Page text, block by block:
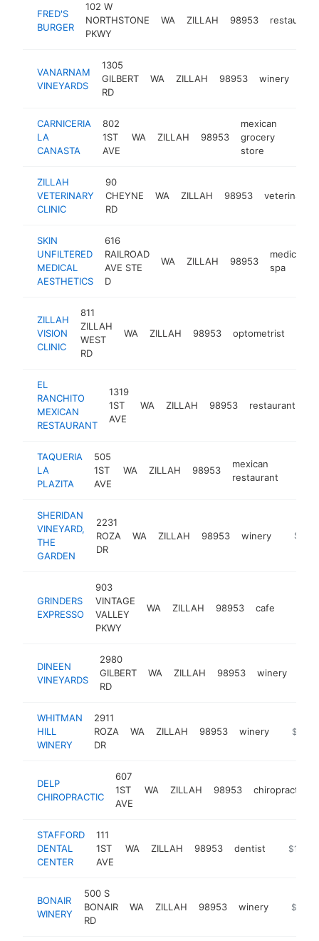
FRED'S
BURGER
102 W
NORTHSTONE
PKWY
WA ZILLAH 98953 restaurant
VANARNAM
VINEYARDS
1305
GILBERT
RD
WA ZILLAH 98953 winery
CARNICERIA
LA
CANASTA
802
1ST
AVE
WA ZILLAH 98953
mexican
grocery
store
ZILLAH
VETERINARY
CLINIC
90
CHEYNE
RD
WA ZILLAH 98953 veterinarian
SKIN
UNFILTERED
MEDICAL
AESTHETICS
616
RAILROAD
AVE STE
D
WA ZILLAH 98953
medical
spa
ZILLAH
VISION
CLINIC
811
ZILLAH
WEST
RD
WA ZILLAH 98953 optometrist
EL
RANCHITO
MEXICAN
RESTAURANT
1319
1ST
AVE
WA ZILLAH 98953 restaurant
TAQUERIA
LA
PLAZITA
505
1ST
AVE
WA ZILLAH 98953
mexican
restaurant
SHERIDAN
VINEYARD,
THE
GARDEN
2231
ROZA
DR
WA ZILLAH 98953 winery
GRINDERS
EXPRESSO
903
VINTAGE
VALLEY
PKWY
WA ZILLAH 98953 cafe
DINEEN
VINEYARDS
2980
GILBERT
RD
WA ZILLAH 98953 winery
WHITMAN
HILL
WINERY
2911
ROZA
DR
WA ZILLAH 98953 winery https://
DELP
CHIROPRACTIC
607
1ST
AVE
WA ZILLAH 98953 chiropractor
STAFFORD
DENTAL
CENTER
111
1ST
AVE
WA ZILLAH 98953 dentist https://
BONAIR
WINERY
500 S
BONAIR
RD
WA ZILLAH 98953 winery https://